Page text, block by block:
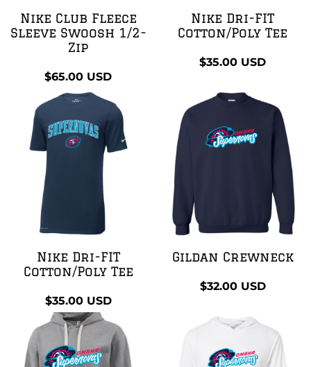
Nike Club Fleece
Sleeve Swoosh 1/2-
Zip
$65.00 USD
Nike Dri-FIT
Cotton/Poly Tee
$35.00 USD
Nike Dri-FIT
Cotton/Poly Tee
$35.00 USD
Gildan Crewneck
$32.00 USD